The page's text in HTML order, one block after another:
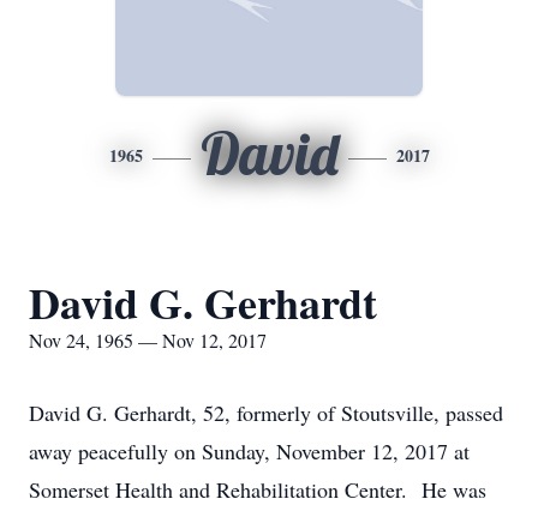
1965 David 2017
David G. Gerhardt
Nov 24, 1965 — Nov 12, 2017
David G. Gerhardt, 52, formerly of Stoutsville, passed
away peacefully on Sunday, November 12, 2017 at
Somerset Health and Rehabilitation Center. He was